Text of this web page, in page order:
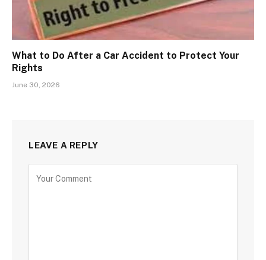
What to Do After a Car Accident to Protect Your
Rights
June 30, 2026
LEAVE A REPLY